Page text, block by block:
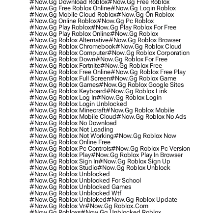
#now.gg Download Roblox#now.gg Free Roblox
#now.gg Free Roblox Online#now.gg Login Roblox
#now.gg Mobile Cloud Roblox#now.gg On Roblox
#now.gg Online Roblox#now.gg Pc Roblox
#now.gg Play Roblox#now.gg Play Roblox For Free
#now.gg Play Roblox Online#now.gg Roblox
#now.gg Roblox Alternative#now.gg Roblox Browser
#now.gg Roblox Chromebook#now.gg Roblox Cloud
#now.gg Roblox Computer#now.gg Roblox Corporation
#now.gg Roblox Down#now.gg Roblox For Free
#now.gg Roblox Fortnite#now.gg Roblox Free
#now.gg Roblox Free Online#now.gg Roblox Free Play
#now.gg Roblox Full Screen#now.gg Roblox Game
#now.gg Roblox Games#now.gg Roblox Google Sites
#now.gg Roblox Keyboard#now.gg Roblox Link
#now.gg Roblox Log In#now.gg Roblox Login
#now.gg Roblox Login Unblocked
#now.gg Roblox Minecraft#now.gg Roblox Mobile
#now.gg Roblox Mobile Cloud#now.gg Roblox No Ads
#now.gg Roblox No Download
#now.gg Roblox Not Loading
#now.gg Roblox Not Working#now.gg Roblox Now
#now.gg Roblox Online Free
#now.gg Roblox Pc Controls#now.gg Roblox Pc Version
#now.gg Roblox Play#now.gg Roblox Play In Browser
#now.gg Roblox Sign In#now.gg Roblox Sign Up
#now.gg Roblox Studio#now.gg Roblox Unblock
#now.gg Roblox Unblocked
#now.gg Roblox Unblocked For School
#now.gg Roblox Unblocked Games
#now.gg Roblox Unblocked Wtf
#now.gg Roblox Unbloked#now.gg Roblox Update
#now.gg Roblox Vr#now.gg Roblox.com